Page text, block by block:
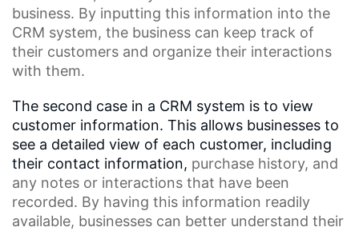
business. By inputting this information into the
CRM system, the business can keep track of
their customers and organize their interactions
with them.
The second case in a CRM system is to view
customer information. This allows businesses to
see a detailed view of each customer, including
their contact information, purchase history, and
any notes or interactions that have been
recorded. By having this information readily
available, businesses can better understand their